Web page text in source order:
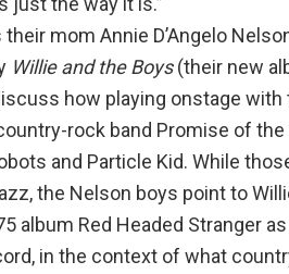
mom Annie D’Angelo
Willie and the Boys(their new
how playing onstage
rock band Promise of the
and Particle Kid. While
the Nelson boys point to
album Red Headed Stranger
in the context of what